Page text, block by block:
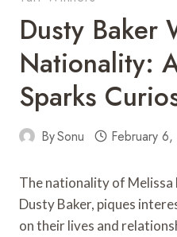
Dusty Baker
Nationality:
Sparks
BySonu February
The nationality of Melissa
Dusty Baker, piques
on their lives and